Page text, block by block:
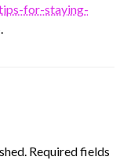
for-staying-
Required fields